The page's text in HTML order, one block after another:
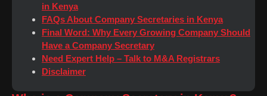
in Kenya
FAQs About Company Secretaries in Kenya
Final Word: Why Every Growing Company Should
Have a Company Secretary
Need Expert Help – Talk to M&A Registrars
Disclaimer